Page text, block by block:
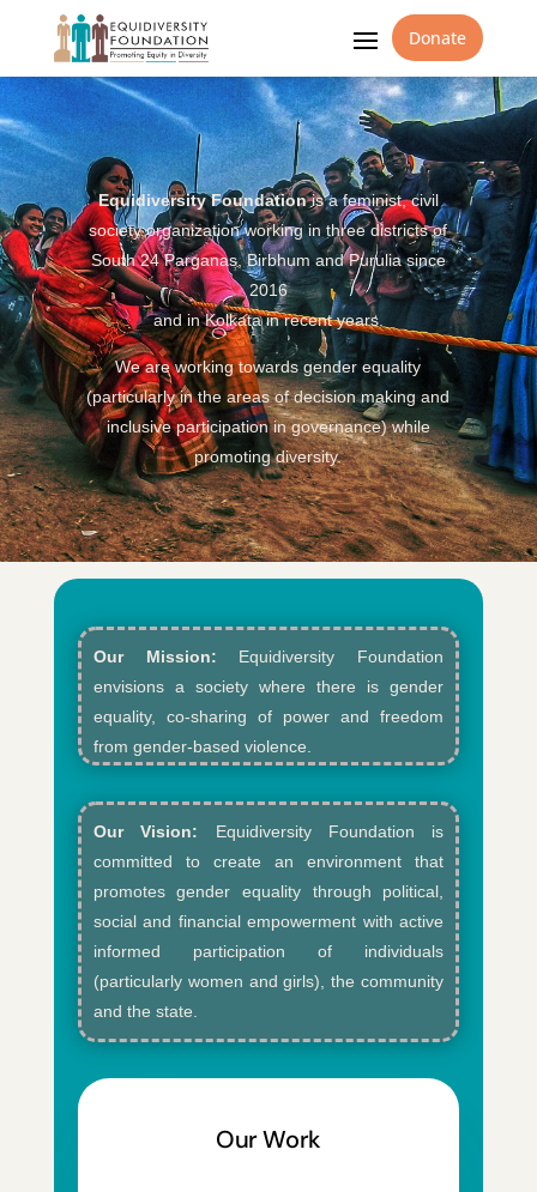
Donate
Equidiversity Foundationis a feminist, civil
society organization working in three districts of
South 24 Parganas, Birbhum and Purulia since
2016
and in Kolkata in recent years.
We are working towards gender equality
(particularly in the areas of decision making and
inclusive participation in governance) while
promoting diversity.
Our Mission: Equidiversity Foundation
envisions a society where there is gender
equality, co-sharing of power and freedom
from gender-based violence.​
Our Vision: Equidiversity Foundation is
committed to create an environment that
promotes gender equality through political,
social and financial empowerment with active
informed participation of individuals
(particularly women and girls), the community
and the state.
Our Work